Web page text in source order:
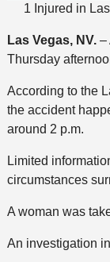
1 Injured in
Las Vegas, NV. –
Thursday
According to the
the accident
around 2 p.m.
Limited
circumstances
A woman was
An investigation